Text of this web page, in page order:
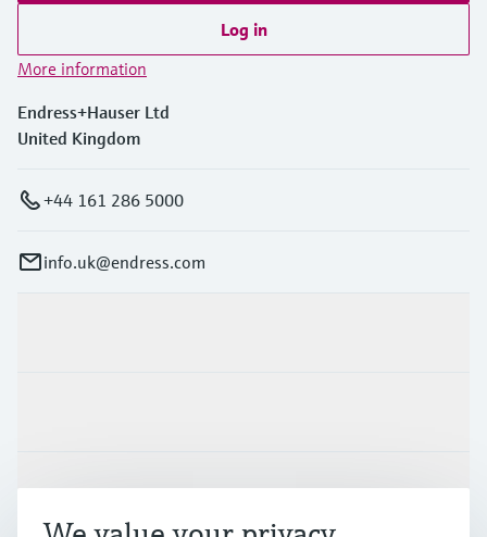
Log in
More information
Endress+Hauser Ltd
United Kingdom
+44 161 286 5000
info.uk@endress.com
Support